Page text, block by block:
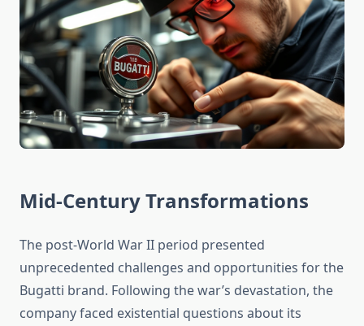
Mid-Century Transformations
The post-World War II period presented
unprecedented challenges and opportunities for the
Bugatti brand. Following the war’s devastation, the
company faced existential questions about its